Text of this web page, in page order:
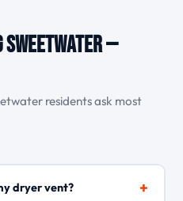
Sweetwater —
residents ask most
dryer vent? +